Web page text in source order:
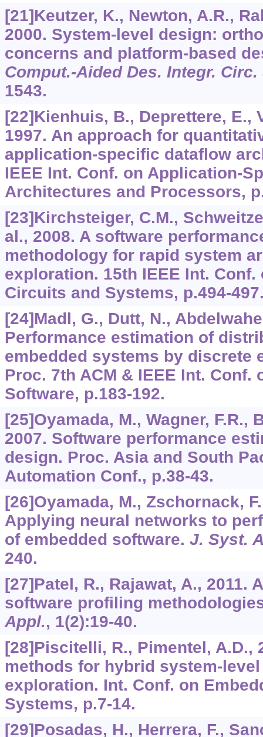
[21]Keutzer, K., Newton, A.R.,
2000. System-level design:
concerns and platform-based
Comput.-Aided Des. Integr. Circ.
1543.
[22]Kienhuis, B., Deprettere, E.,
1997. An approach for
application-specific dataflow
IEEE Int. Conf. on Application-
Architectures and Processors,
[23]Kirchsteiger, C.M.,
al., 2008. A software
methodology for rapid system
exploration. 15th IEEE Int.
Circuits and Systems, p.494-
[24]Madl, G., Dutt, N.,
Performance estimation of
embedded systems by discrete
Proc. 7th ACM & IEEE Int. Conf.
Software, p.183-192.
[25]Oyamada, M., Wagner, F.R.,
2007. Software performance
design. Proc. Asia and South
Automation Conf., p.38-43.
[26]Oyamada, M., Zschornack,
Applying neural networks to
of embedded software. J. Syst.
240.
[27]Patel, R., Rajawat, A., 2011.
software profiling
Appl., 1(2):19-40.
[28]Piscitelli, R., Pimentel, A.D.,
methods for hybrid system-
exploration. Int. Conf. on
Systems, p.7-14.
[29]Posadas, H., Herrera, F.,